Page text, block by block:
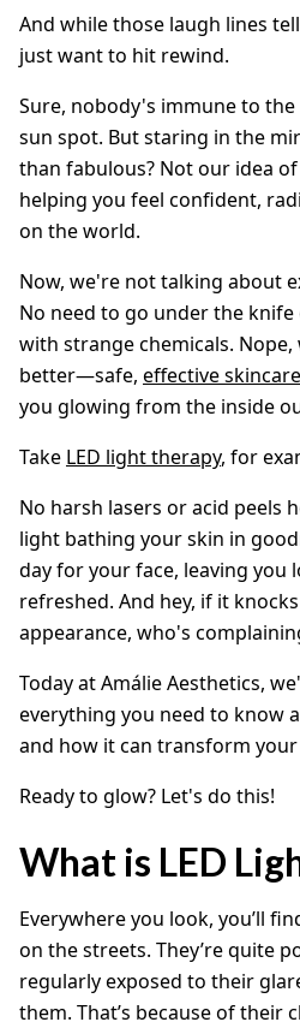
And while those laugh lines
just want to hit rewind.
Sure, nobody's immune to
sun spot. But staring in the
than fabulous? Not our idea
helping you feel confident,
on the world.
Now, we're not talking about
No need to go under the
with strange chemicals.
better—safe, effective
you glowing from the inside
Take LED light therapy, for
No harsh lasers or acid peels
light bathing your skin in
day for your face, leaving you
refreshed. And hey, if it
appearance, who's
Today at Amálie Aesthetics,
everything you need to know
and how it can transform your
Ready to glow? Let's do this!
What is LED
Everywhere you look, you’ll
on the streets. They’re quite
regularly exposed to their
them. That’s because of their